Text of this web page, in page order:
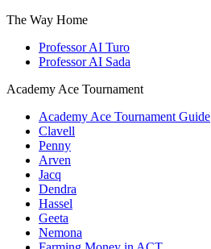
The Way Home
Professor AI Turo
Professor AI Sada
Academy Ace Tournament
Academy Ace Tournament Guide
Clavell
Penny
Arven
Jacq
Dendra
Hassel
Geeta
Nemona